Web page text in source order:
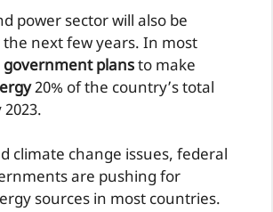
power sector will also be
next few years. In most
government plansto make
20% of the country’s total
climate change issues, federal
are pushing for
sources in most countries.